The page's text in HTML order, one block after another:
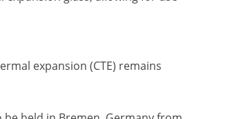
expansion (CTE) remains